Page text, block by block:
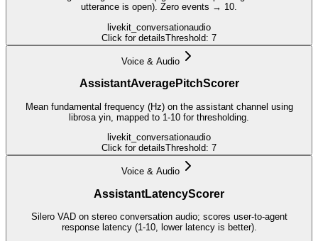
utterance is open). Zero events → 10.
livekit_conversationaudio
Click for detailsThreshold: 7
Voice & Audio
AssistantAveragePitchScorer
Mean fundamental frequency (Hz) on the assistant channel using
librosa yin, mapped to 1-10 for thresholding.
livekit_conversationaudio
Click for detailsThreshold: 7
Voice & Audio
AssistantLatencyScorer
Silero VAD on stereo conversation audio; scores user-to-agent
response latency (1-10, lower latency is better).